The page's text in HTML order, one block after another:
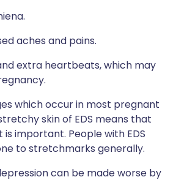
aches and pains.
extra heartbeats, which may
which occur in most pregnant
skin of EDS means that
important. People with EDS
to stretchmarks generally.
can be made worse by